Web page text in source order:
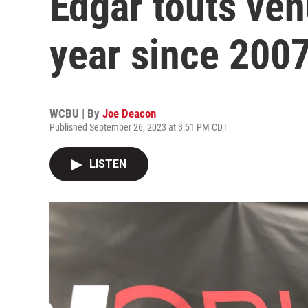
year since
WCBU | By Joe Deacon
Published September 26, 2023 at 3:51 PM CDT
LISTEN